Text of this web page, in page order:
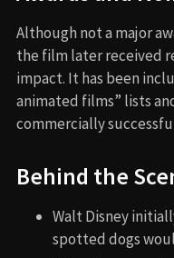
Although not a major
the film later received
impact. It has been
animated films” lists
commercially
Behind the
Walt Disney
spotted dogs